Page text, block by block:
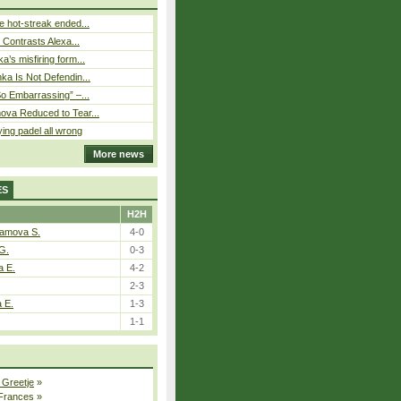
hot-streak ended...
Alexa...
misfiring form...
Is Not Defendin...
Embarrassing” –...
Reduced to Tear...
padel all wrong
More news
H2H
S.
4-0
0-3
E.
4-2
2-3
E.
1-3
1-1
Greetje »
»